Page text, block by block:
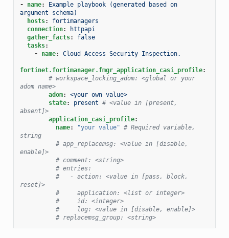
- name:
Example playbook (generated based on
argument schema)
hosts:
fortimanagers
connection:
httpapi
gather_facts:
false
tasks:
-
name: Cloud Access Security Inspection.
fortinet.fortimanager.fmgr_application_casi_profile:
# workspace_locking_adom: <global or your
adom name>
adom:
<your own value>
state: present # <value in [present,
absent]>
application_casi_profile:
name: "your value" # Required variable,
string
# app_replacemsg: <value in [disable,
enable]>
# comment: <string>
# entries:
#   - action: <value in [pass, block,
reset]>
#     application: <list or integer>
#     id: <integer>
#     log: <value in [disable, enable]>
# replacemsg_group: <string>